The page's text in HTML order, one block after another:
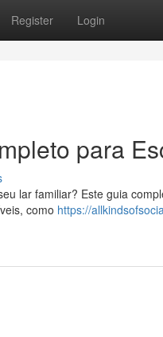
Register Login
para
lar familiar? Este guia
como https://